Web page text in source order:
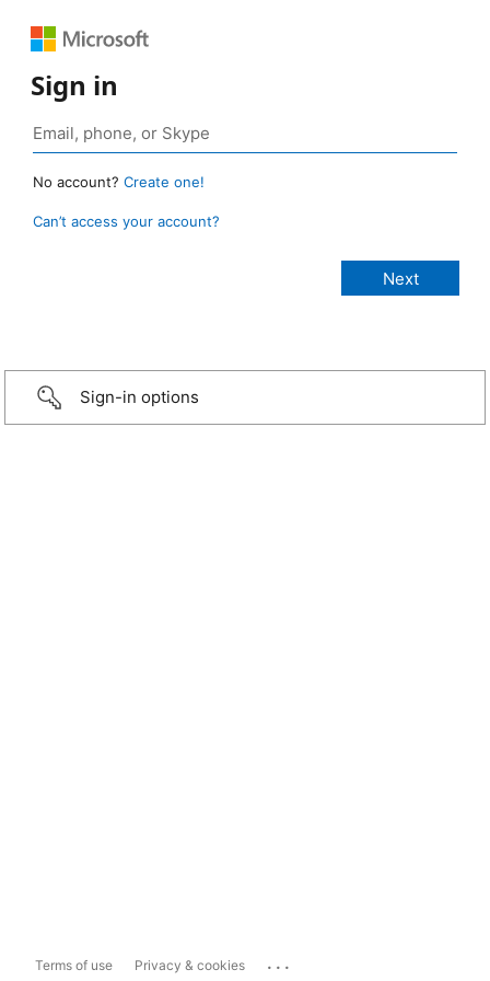
Sign in
No account? Create one!
Can’t access your account?
Sign-in options
Terms of use Privacy & cookies ...